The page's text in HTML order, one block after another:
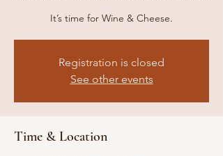
It’s time for Wine & Cheese.
Registration is closed
See other events
Time & Location